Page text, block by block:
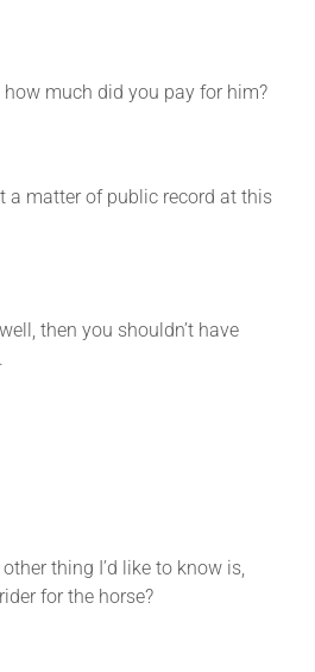
how much did you pay for him?
a matter of public record at this
then you shouldn’t have
thing I’d like to know is,
for the horse?